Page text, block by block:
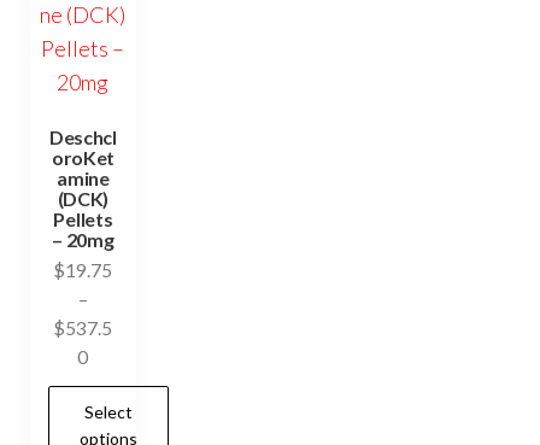
Deschcl
oroKet
amine
(DCK)
Pellets
– 20mg
$19.75
–
$537.5
0Price
range:
$19.75
Select
options